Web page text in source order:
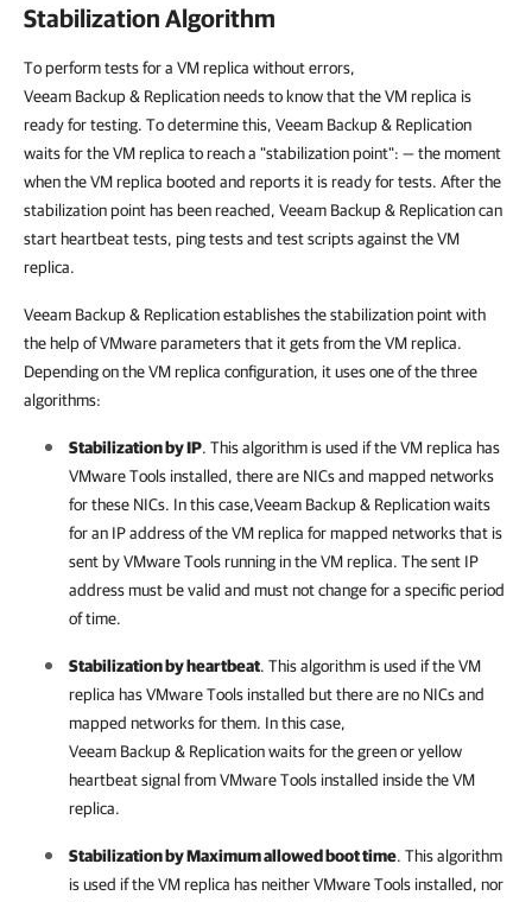
Stabilization Algorithm
To perform tests for a VM replica without errors,
Veeam Backup & Replication needs to know that the VM replica is
ready for testing. To determine this, Veeam Backup & Replication
waits for the VM replica to reach a "stabilization point": — the moment
when the VM replica booted and reports it is ready for tests. After the
stabilization point has been reached, Veeam Backup & Replication can
start heartbeat tests, ping tests and test scripts against the VM
replica.
Veeam Backup & Replicationestablishes the stabilization point with
the help of VMware parameters that it gets from the VM replica.
Depending on the VM replica configuration, it uses one of the three
algorithms:
Stabilization by IP. This algorithm is used if the VM replica has
VMware Tools installed, there are NICs and mapped networks
for these NICs. In this case,Veeam Backup & Replicationwaits
for an IP address of the VM replica for mapped networks that is
sent by VMware Tools running in the VM replica. The sent IP
address must be valid and must not change for a specific period
of time.
Stabilization by heartbeat. This algorithm is used if the VM
replica has VMware Tools installed but there are no NICs and
mapped networks for them. In this case,
Veeam Backup & Replicationwaits for the green or yellow
heartbeat signal from VMware Tools installed inside the VM
replica.
Stabilization by Maximum allowed boot time. This algorithm
is used if the VM replica has neither VMware Tools installed, nor